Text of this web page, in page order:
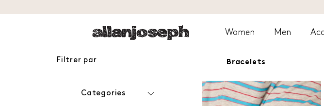
Women Men
Bracelets
Filtrer par
Categories